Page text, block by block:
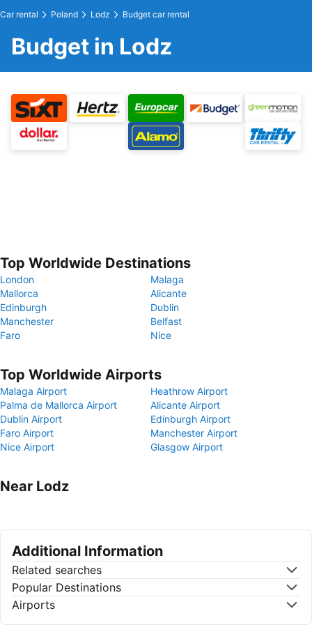
Car rental Poland Lodz Budget car rental
Budget in Lodz
Top Worldwide Destinations
London
Malaga
Mallorca
Alicante
Edinburgh
Dublin
Manchester
Belfast
Faro
Nice
Top Worldwide Airports
Malaga Airport
Heathrow Airport
Palma de Mallorca Airport
Alicante Airport
Dublin Airport
Edinburgh Airport
Faro Airport
Manchester Airport
Nice Airport
Glasgow Airport
Near Lodz
Additional Information
Related searches
Popular Destinations
Airports